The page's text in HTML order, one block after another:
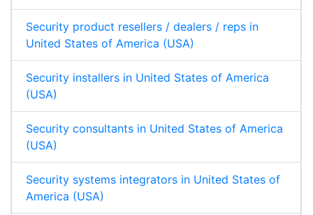
Security product resellers / dealers / reps in
United States of America (USA)
Security installers in United States of America
(USA)
Security consultants in United States of America
(USA)
Security systems integrators in United States of
America (USA)